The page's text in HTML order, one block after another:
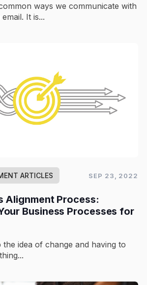
ways we communicate with
It is...
ARTICLES SEP 23, 2022
Alignment Process:
Business Processes for
idea of change and having to